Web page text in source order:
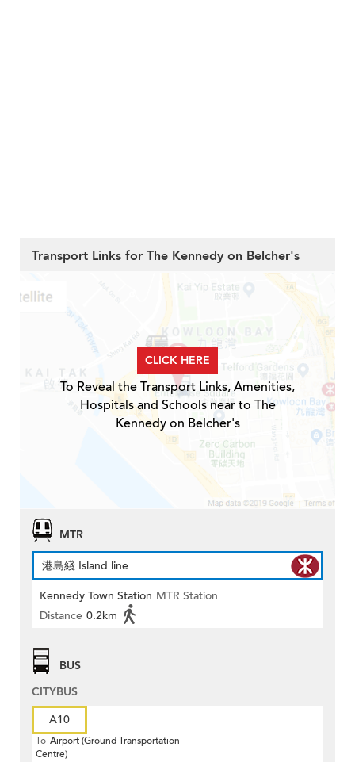
Transport Links for The Kennedy on Belcher's
CLICK HERE
To Reveal the Transport Links, Amenities,
Hospitals and Schools near to The
Kennedy on Belcher's
MTR
港島綫 Island line
Kennedy Town Station MTR Station
Distance 0.2km
BUS
CITYBUS
A10
To Airport (Ground Transportation
Centre)